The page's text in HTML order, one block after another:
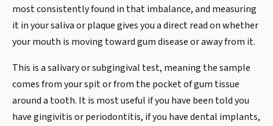
most consistently found in that imbalance, and measuring
it in your saliva or plaque gives you a direct read on whether
your mouth is moving toward gum disease or away from it.
This is a salivary or subgingival test, meaning the sample
comes from your spit or from the pocket of gum tissue
around a tooth. It is most useful if you have been told you
have gingivitis or periodontitis, if you have dental implants,